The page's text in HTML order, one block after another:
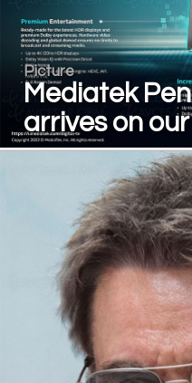
Picture
Mediatek
arrives on